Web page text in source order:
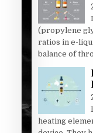
(propylene
ratios in e-
balance of
heating